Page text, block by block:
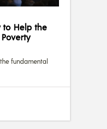
to Help the
fundamental